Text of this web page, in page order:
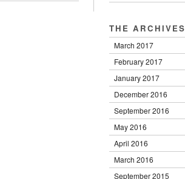
THE ARCHIVES
March 2017
February 2017
January 2017
December 2016
September 2016
May 2016
April 2016
March 2016
September 2015